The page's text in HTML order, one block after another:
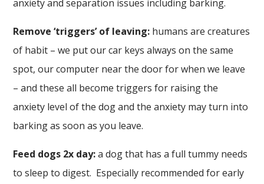
anxiety and separation issues including barking.
Remove ‘triggers’ of leaving: humans are creatures
of habit – we put our car keys always on the same
spot, our computer near the door for when we leave
– and these all become triggers for raising the
anxiety level of the dog and the anxiety may turn into
barking as soon as you leave.
Feed dogs 2x day:a dog that has a full tummy needs
to sleep to digest. Especially recommended for early